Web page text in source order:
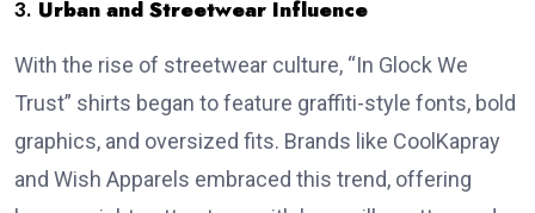
3. Urban and Streetwear Influence
With the rise of streetwear culture, “In Glock We
Trust” shirts began to feature graffiti-style fonts, bold
graphics, and oversized fits. Brands like CoolKapray
and Wish Apparels embraced this trend, offering